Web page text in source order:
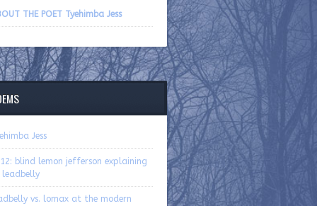
THE POET Tyehimba Jess
Jess
blind lemon jefferson explaining
vs. lomax at the modern